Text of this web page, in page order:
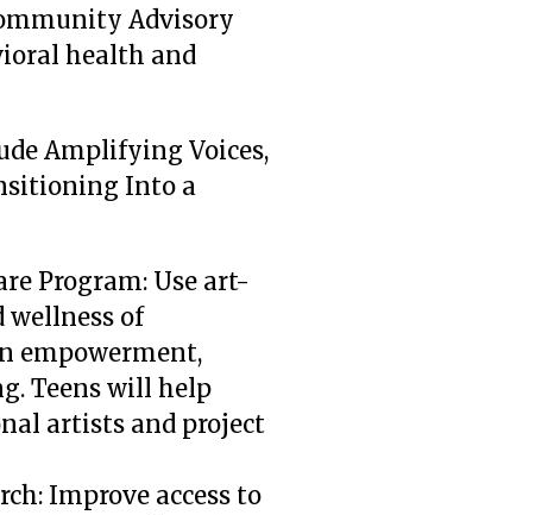
Advisory
health and
Amplifying Voices,
Into a
Program: Use art-
of
empowerment,
Teens will help
artists and project
Improve access to